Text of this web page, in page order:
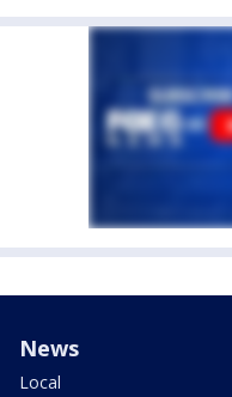
News
Local